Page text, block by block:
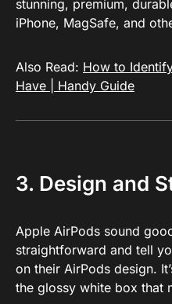
stunning, premium,
iPhone, MagSafe, and
Also Read: How to
Have | Handy Guide
3. Design and
Apple AirPods sound
straightforward and tell
on their AirPods design.
the glossy white box that